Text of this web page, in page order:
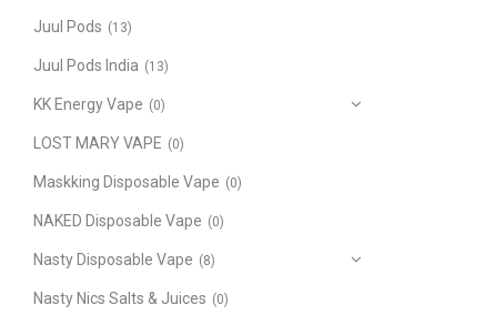
Juul Pods (13)
Juul Pods India (13)
KK Energy Vape (0)
LOST MARY VAPE (0)
Maskking Disposable Vape (0)
NAKED Disposable Vape (0)
Nasty Disposable Vape (8)
Nasty Nics Salts & Juices (0)